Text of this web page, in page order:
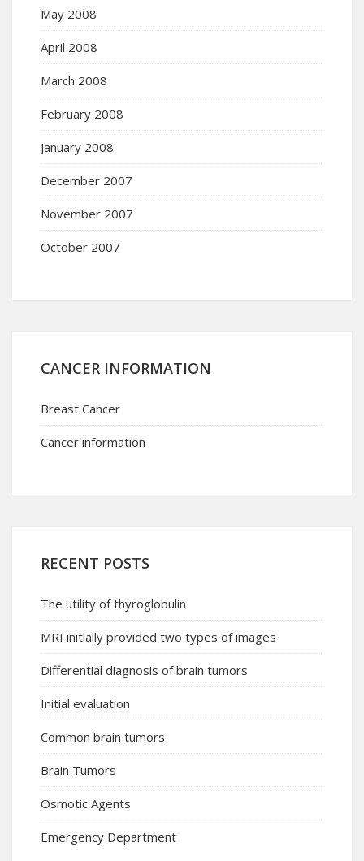
May 2008
April 2008
March 2008
February 2008
January 2008
December 2007
November 2007
October 2007
CANCER INFORMATION
Breast Cancer
Cancer information
RECENT POSTS
The utility of thyroglobulin
MRI initially provided two types of images
Differential diagnosis of brain tumors
Initial evaluation
Common brain tumors
Brain Tumors
Osmotic Agents
Emergency Department